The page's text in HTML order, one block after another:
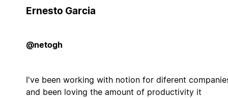
Ernesto Garcia
@netogh
I've been working with notion for diferent
and been loving the amount of productivity it